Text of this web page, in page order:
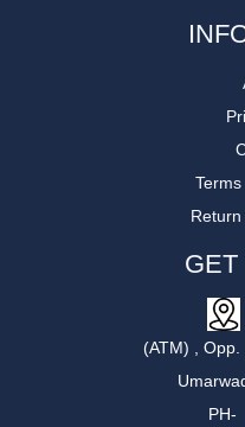
GET
(ATM) ,
PH-